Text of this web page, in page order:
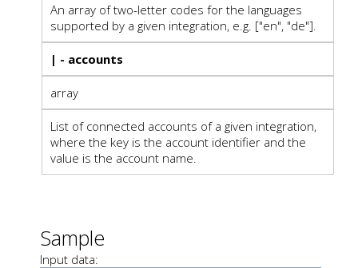
An array of two-letter codes for the languages
supported by a given integration, e.g. ["en", "de"].
| - accounts
array
List of connected accounts of a given integration,
where the key is the account identifier and the
value is the account name.
Sample
Input data: